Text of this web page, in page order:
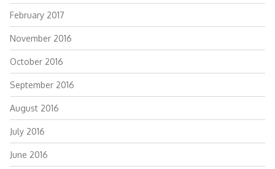
February 2017
November 2016
October 2016
September 2016
August 2016
July 2016
June 2016